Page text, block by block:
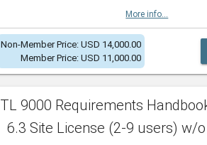
More info...
Non-Member Price: USD 14,000.00
Member Price: USD 11,000.00
TL 9000 Requirements
6.3 Site License (2-9 users) w/o